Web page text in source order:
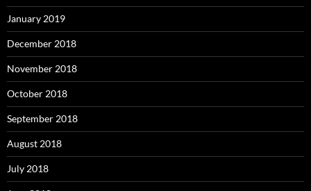
January 2019
December 2018
November 2018
October 2018
September 2018
August 2018
July 2018